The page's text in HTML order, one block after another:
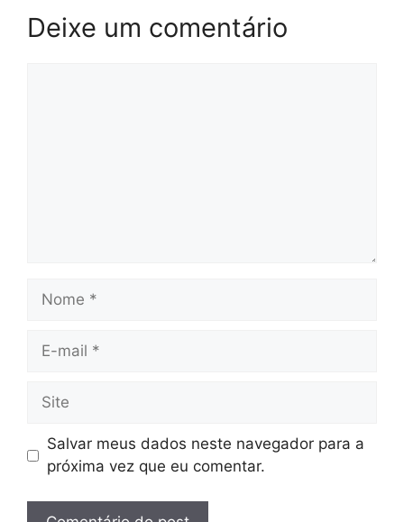
Deixe um comentário
Nome
Site
Salvar meus dados neste navegador para a
próxima vez que eu comentar.